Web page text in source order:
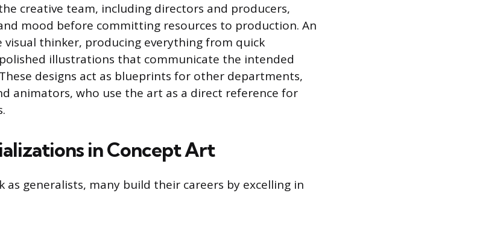
creative team, including directors and producers,
mood before committing resources to production. An
thinker, producing everything from quick
illustrations that communicate the intended
designs act as blueprints for other departments,
animators, who use the art as a direct reference for
in Concept Art
as generalists, many build their careers by excelling in